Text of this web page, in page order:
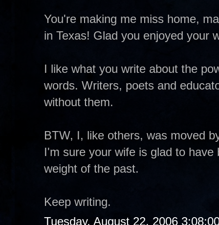
You're making me miss home,
in Texas! Glad you enjoyed your
I like what you write about the
words. Writers, poets and
without them.
BTW, I, like others, was moved
I'm sure your wife is glad to
weight of the past.
Keep writing.
Tuesday, August 22, 2006